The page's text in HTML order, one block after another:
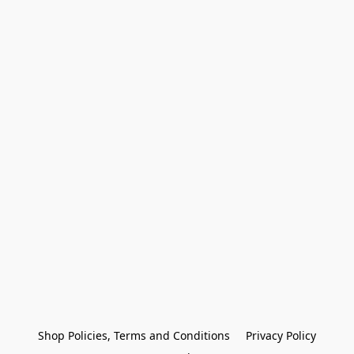
Shop Policies, Terms and Conditions
Privacy Policy